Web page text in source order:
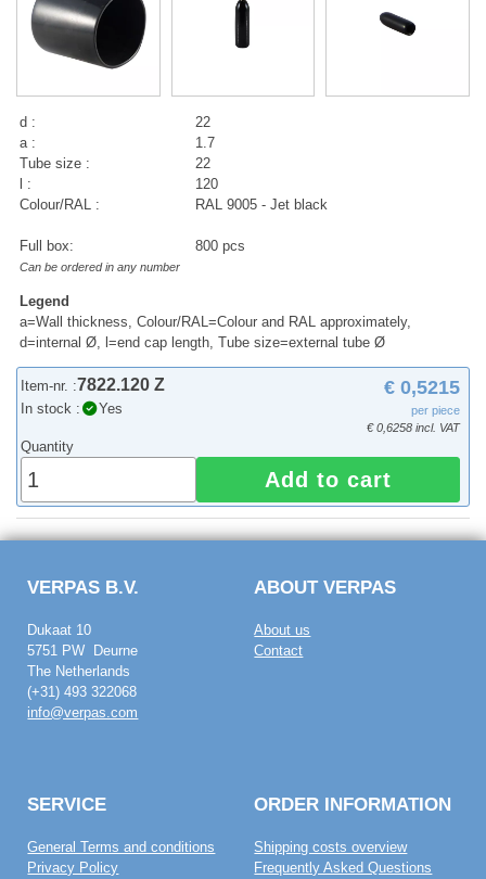
d :
22
a :
1.7
Tube size :
22
l :
120
Colour/RAL :
RAL 9005 - Jet black
Full box: 800 pcs
Can be ordered in any number
Legend
a=Wall thickness, Colour/RAL=Colour and RAL approximately,
d=internal Ø, l=end cap length, Tube size=external tube Ø
Item-nr. :7822.120 Z
In stock : Yes
€ 0,5215
per piece
€ 0,6258 incl. VAT
Quantity
Add to cart
VERPAS B.V.
Dukaat 10
5751 PW Deurne
The Netherlands
(+31) 493 322068
info@verpas.com
ABOUT VERPAS
About us
Contact
SERVICE
General Terms and conditions
Privacy Policy
ORDER INFORMATION
Shipping costs overview
Frequently Asked Questions